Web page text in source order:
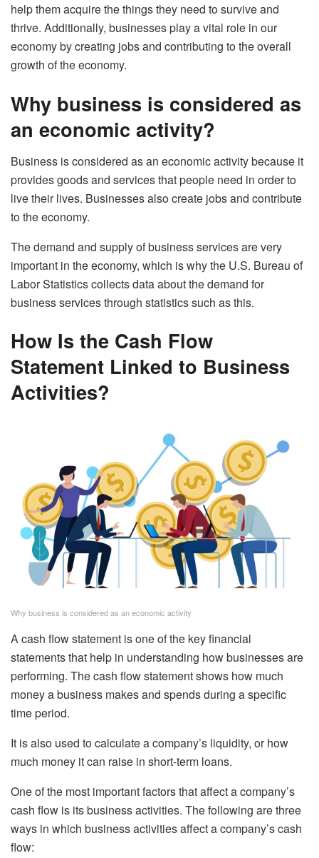
help them acquire the things they need to survive and
thrive. Additionally, businesses play a vital role in our
economy by creating jobs and contributing to the overall
growth of the economy.
Why business is considered as
an economic activity?
Business is considered as an economic activity because it
provides goods and services that people need in order to
live their lives. Businesses also create jobs and contribute
to the economy.
The demand and supply of business services are very
important in the economy, which is why the U.S. Bureau of
Labor Statistics collects data about the demand for
business services through statistics such as this.
How Is the Cash Flow
Statement Linked to Business
Activities?
Why business is considered as an economic activity
A cash flow statement is one of the key financial
statements that help in understanding how businesses are
performing. The cash flow statement shows how much
money a business makes and spends during a specific
time period.
It is also used to calculate a company’s liquidity, or how
much money it can raise in short-term loans.
One of the most important factors that affect a company’s
cash flow is its business activities. The following are three
ways in which business activities affect a company’s cash
flow: